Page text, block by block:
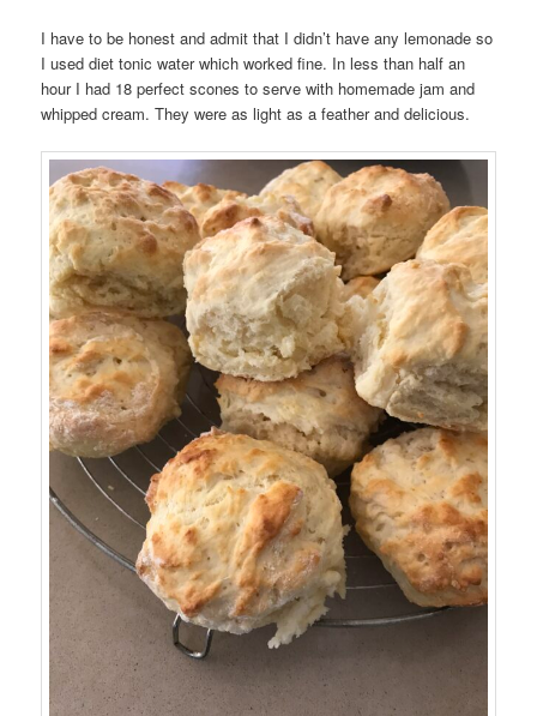
I have to be honest and admit that I didn’t have any lemonade so
I used diet tonic water which worked fine. In less than half an
hour I had 18 perfect scones to serve with homemade jam and
whipped cream. They were as light as a feather and delicious.